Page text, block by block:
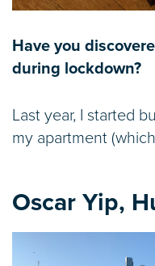
Have you
during lockdown?
Last year, I started
my apartment
Oscar Yip,